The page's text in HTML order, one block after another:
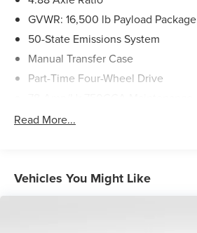
GVWR: 16,500 lb Payload Package
50-State Emissions System
Manual Transfer Case
Part-Time Four-Wheel Drive
Trailer Wiring Harness
9070# Maximum Payload
Read More...
Vehicles You Might Like